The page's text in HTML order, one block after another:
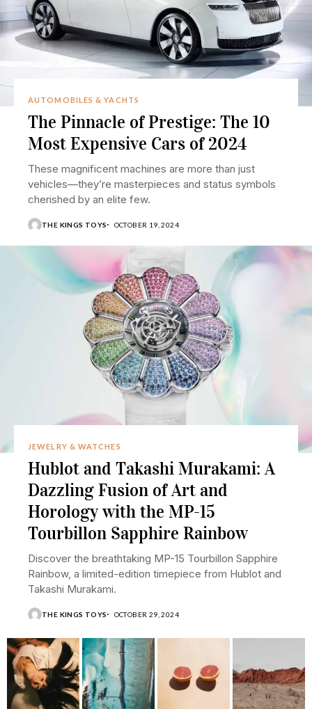
AUTOMOBILES & YACHTS
The Pinnacle of Prestige: The 10
Most Expensive Cars of 2024
These magnificent machines are more than just
vehicles—they’re masterpieces and status symbols
cherished by an elite few.
THE KINGS TOYS OCTOBER 19, 2024
JEWELRY & WATCHES
Hublot and Takashi Murakami: A
Dazzling Fusion of Art and
Horology with the MP-15
Tourbillon Sapphire Rainbow
Discover the breathtaking MP-15 Tourbillon Sapphire
Rainbow, a limited-edition timepiece from Hublot and
Takashi Murakami.
THE KINGS TOYS OCTOBER 29, 2024